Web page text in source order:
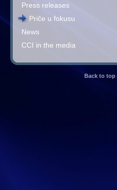
Press releases
Priče u fokusu
News
CCI in the media
Back to top